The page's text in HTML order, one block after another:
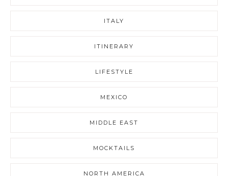
ITALY
ITINERARY
LIFESTYLE
MEXICO
MIDDLE EAST
MOCKTAILS
NORTH AMERICA